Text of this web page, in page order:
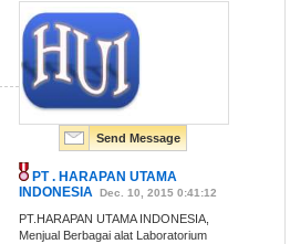
Send Message
PT . HARAPAN UTAMA
INDONESIA Dec. 10, 2015 0:41:12
PT.HARAPAN UTAMA INDONESIA,
Menjual Berbagai alat Laboratorium